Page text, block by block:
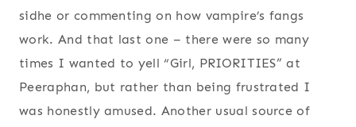
sidhe or commenting on how vampire’s fangs
work. And that last one – there were so many
times I wanted to yell “Girl, PRIORITIES” at
Peeraphan, but rather than being frustrated I
was honestly amused. Another usual source of